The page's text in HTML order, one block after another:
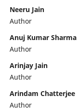
Neeru Jain
Author
Anuj Kumar Sharma
Author
Arinjay Jain
Author
Arindam Chatterjee
Author